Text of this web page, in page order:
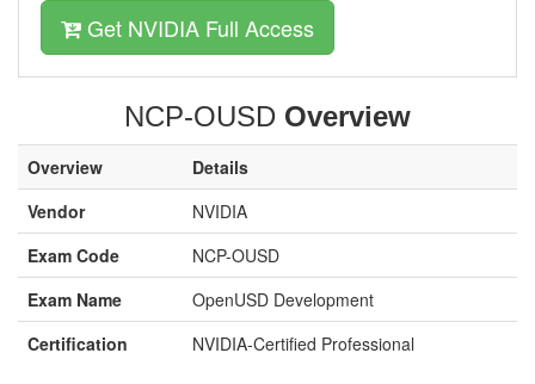
Get NVIDIA Full Access
NCP-OUSD Overview
Overview
Details
Vendor
NVIDIA
Exam Code
NCP-OUSD
Exam Name
OpenUSD Development
Certification
NVIDIA-Certified Professional